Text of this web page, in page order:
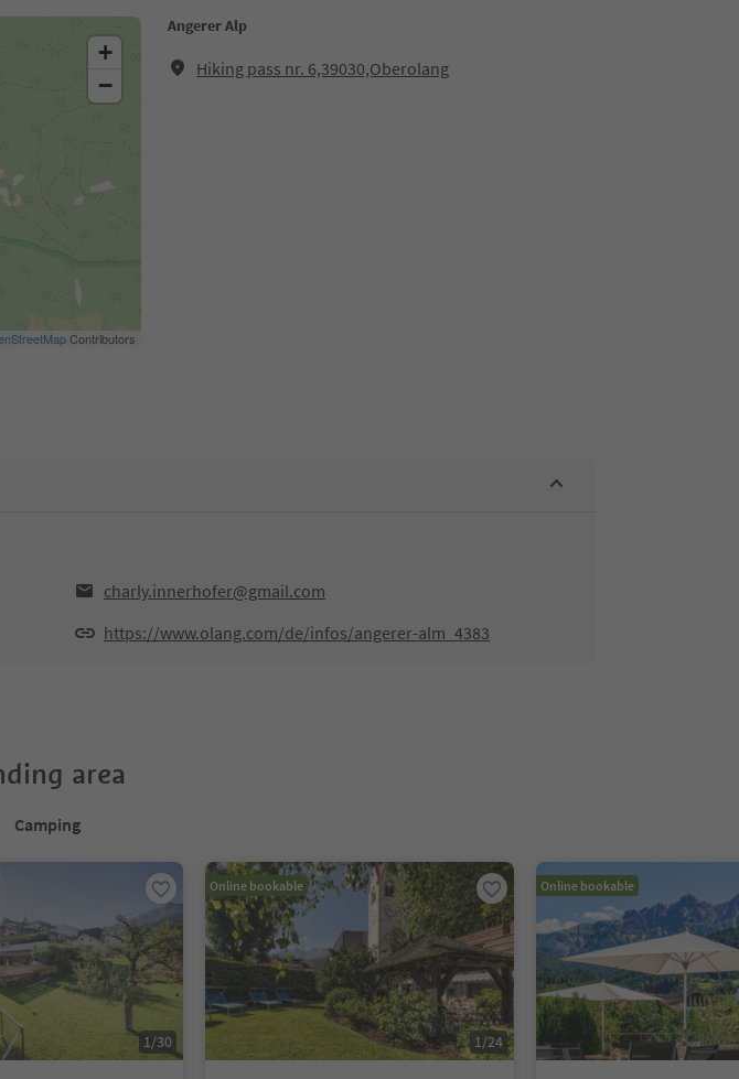
Angerer Alp
Hiking pass nr. 6,39030,Oberolang
+
−
Contributors
charly.innerhofer@gmail.com
https://www.olang.com/de/infos/angerer-alm_4383
area
Camping
1/30
Online bookable
1/24
Online bookable